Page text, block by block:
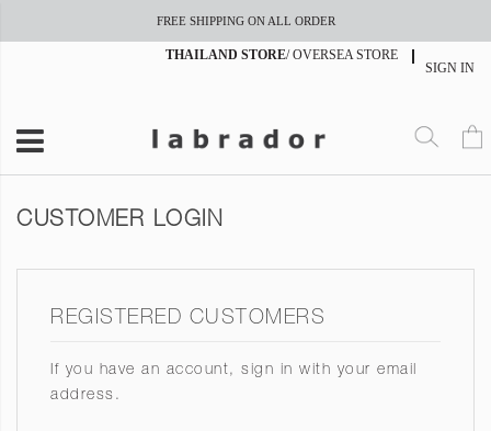
FREE SHIPPING ON ALL ORDER
SIGN IN
THAILAND STORE/OVERSEA STORE
CUSTOMER LOGIN
REGISTERED CUSTOMERS
If you have an account, sign in with your email
address.